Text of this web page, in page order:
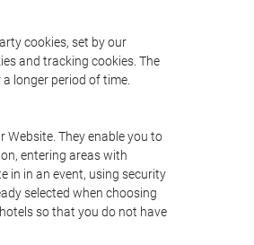
cookies, set by our
and tracking cookies. The
longer period of time.
They enable you to
entering areas with
in in an event, using security
selected when choosing
so that you do not have